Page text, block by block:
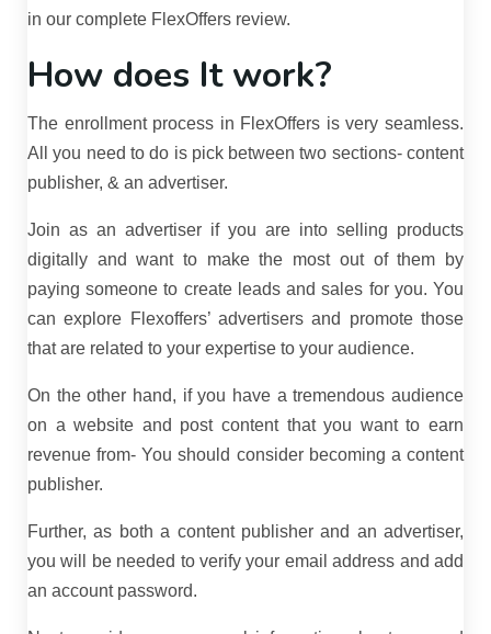
in our complete FlexOffers review.
How does It work?
The enrollment process in FlexOffers is very seamless.
All you need to do is pick between two sections- content
publisher, & an advertiser.
Join as an advertiser if you are into selling products
digitally and want to make the most out of them by
paying someone to create leads and sales for you. You
can explore Flexoffers’ advertisers and promote those
that are related to your expertise to your audience.
On the other hand, if you have a tremendous audience
on a website and post content that you want to earn
revenue from- You should consider becoming a content
publisher.
Further, as both a content publisher and an advertiser,
you will be needed to verify your email address and add
an account password.